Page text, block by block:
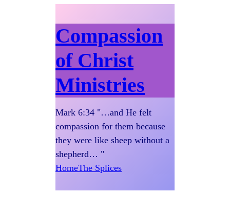
Compassion
of Christ
Ministries
Mark 6:34 "…and He felt
compassion for them because
they were like sheep without a
shepherd… "
HomeThe Splices